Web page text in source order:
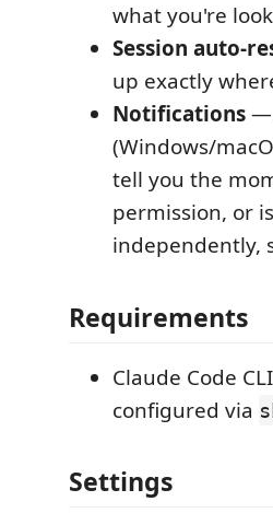
what you're
Session auto-
up exactly
Notifications—
(Windows/
tell you the
permission, or
independently,
Requirements
Claude Code
configured via
Settings